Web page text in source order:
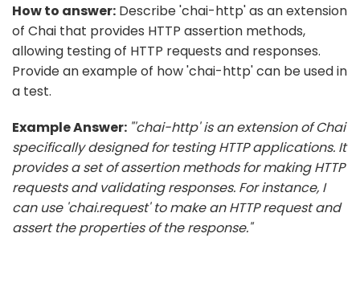
How to answer: Describe 'chai-http' as an extension
of Chai that provides HTTP assertion methods,
allowing testing of HTTP requests and responses.
Provide an example of how 'chai-http' can be used in
a test.
Example Answer: "'chai-http' is an extension of Chai
specifically designed for testing HTTP applications. It
provides a set of assertion methods for making HTTP
requests and validating responses. For instance, I
can use 'chai.request' to make an HTTP request and
assert the properties of the response."